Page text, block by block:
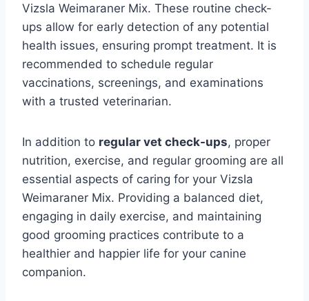
Vizsla Weimaraner Mix. These routine check-
ups allow for early detection of any potential
health issues, ensuring prompt treatment. It is
recommended to schedule regular
vaccinations, screenings, and examinations
with a trusted veterinarian.
In addition to regular vet check-ups, proper
nutrition, exercise, and regular grooming are all
essential aspects of caring for your Vizsla
Weimaraner Mix. Providing a balanced diet,
engaging in daily exercise, and maintaining
good grooming practices contribute to a
healthier and happier life for your canine
companion.